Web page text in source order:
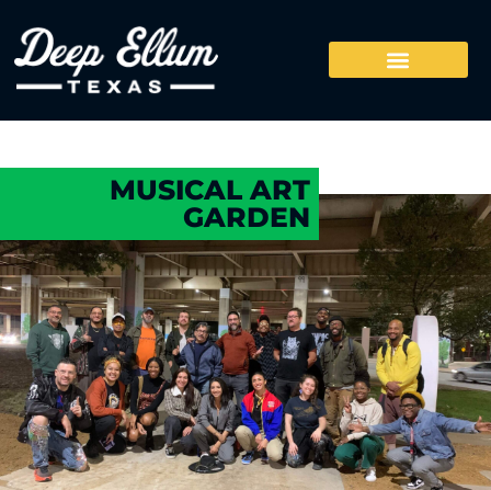
MUSICAL ART
GARDEN